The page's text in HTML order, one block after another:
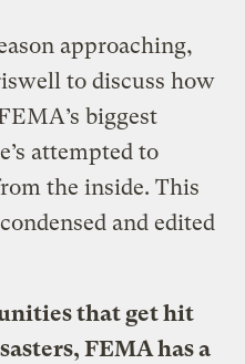
approaching,
to discuss how
biggest
attempted to
the inside. This
and edited
that get hit
FEMA has a